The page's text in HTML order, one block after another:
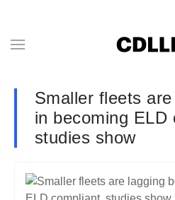
Smaller fleets
in becoming ELD
studies show